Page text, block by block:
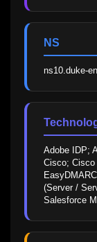
NS
ns10.duke-
Adobe IDP;
Cisco; Cisco
(Server /
Salesforce